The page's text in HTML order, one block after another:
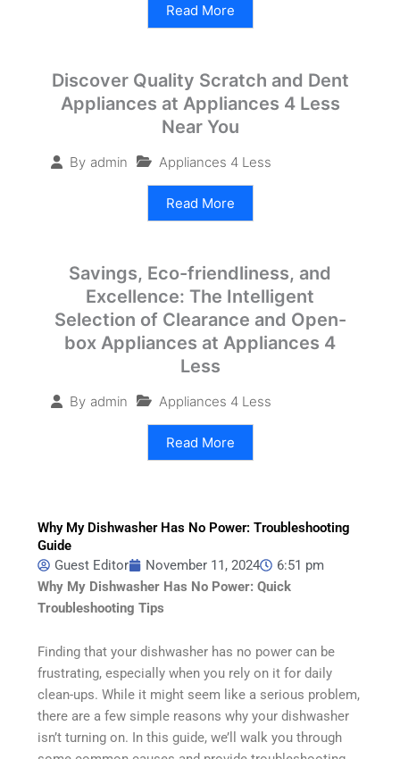
Read More
Discover Quality Scratch and Dent
Appliances at Appliances 4 Less
Near You
By admin Appliances 4 Less
Read More
Savings, Eco-friendliness, and
Excellence: The Intelligent
Selection of Clearance and Open-
box Appliances at Appliances 4
Less
By admin Appliances 4 Less
Read More
Why My Dishwasher Has No Power: Troubleshooting
Guide
Guest Editor
November 11, 2024
6:51 pm
Why My Dishwasher Has No Power: Quick
Troubleshooting Tips
Finding that your dishwasher has no power can be
frustrating, especially when you rely on it for daily
clean-ups. While it might seem like a serious problem,
there are a few simple reasons why your dishwasher
isn’t turning on. In this guide, we’ll walk you through